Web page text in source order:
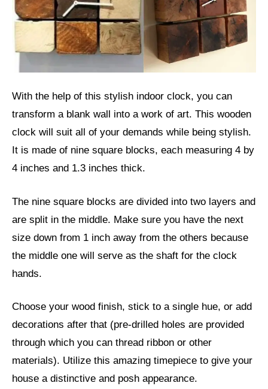
With the help of this stylish indoor clock, you can
transform a blank wall into a work of art. This wooden
clock will suit all of your demands while being stylish.
It is made of nine square blocks, each measuring 4 by
4 inches and 1.3 inches thick.
The nine square blocks are divided into two layers and
are split in the middle. Make sure you have the next
size down from 1 inch away from the others because
the middle one will serve as the shaft for the clock
hands.
Choose your wood finish, stick to a single hue, or add
decorations after that (pre-drilled holes are provided
through which you can thread ribbon or other
materials). Utilize this amazing timepiece to give your
house a distinctive and posh appearance.